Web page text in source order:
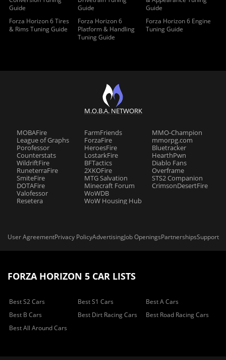
Guide
Guide
Guide
Forza Horizon 6 Tires
& Rims Tuning Guide
Forza Horizon 6
Platform & Handling
Tuning Guide
Forza Horizon 6 Engine
Tuning Guide
M.O.B.A. NETWORK
MOBAFire
League of Graphs
Porofessor
Counterstats
WildriftFire
RuneterraFire
SmiteFire
DOTAFire
Valofessor
Resetera
FarmFriends
ForzaFire
HeroesFire
LostarkFire
BFTactics
2XKOFire
MTG Salvation
Minecraft Forum
WoWDB
WoW Housing Hub
MMO-Champion
mmorpg.com
Bluetracker
HearthPwn
Diablo Fans
Overframe
STS2 Companion
CrimsonDesertFire
User AgreementPrivacy PolicyAdvertisingJob OpeningsPartnershipsSupport
FORZA HORIZON 5 CAR LISTS
Best S2 Cars Best S1 Cars
Best A Cars
Best B Cars
Best Dirt Racing Cars
Best Road Racing Cars
Best All Around Cars